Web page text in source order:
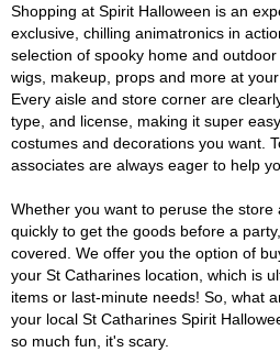
Shopping at Spirit Halloween is an
exclusive, chilling animatronics in
selection of spooky home and
wigs, makeup, props and more at
Every aisle and store corner are
type, and license, making it super
costumes and decorations you want.
associates are always eager to help
Whether you want to peruse the store
quickly to get the goods before a
covered. We offer you the option of
your St Catharines location, which is
items or last-minute needs! So, what
your local St Catharines Spirit
so much fun, it's scary.